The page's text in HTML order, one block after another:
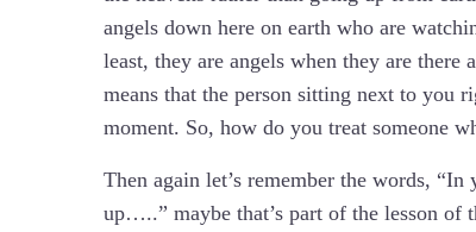
angels down here on earth who are
least, they are angels when they are
means that the person sitting next to you
moment. So, how do you treat someone
Then again let’s remember the words,
up…..” maybe that’s part of the lesson of